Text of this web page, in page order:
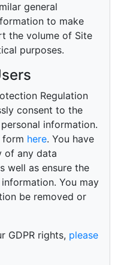
general
to make
the volume of Site
purposes.
Regulation
consent to the
information.
form here. You have
of any data
well as ensure the
You may
be removed or
GDPR rights, please